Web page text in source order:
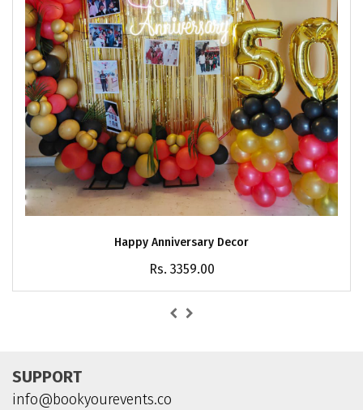
Happy Anniversary Decor
Rs. 3359.00
SUPPORT
info@bookyourevents.co